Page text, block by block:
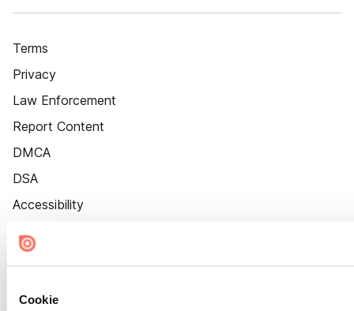
Cookie
Terms
Privacy
Law Enforcement
Report Content
DMCA
DSA
Accessibility